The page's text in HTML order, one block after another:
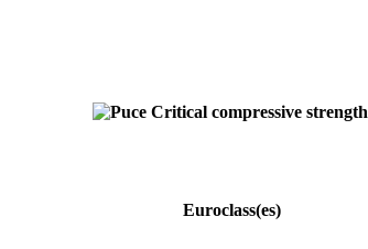
Critical compressive strength
Euroclass(es)